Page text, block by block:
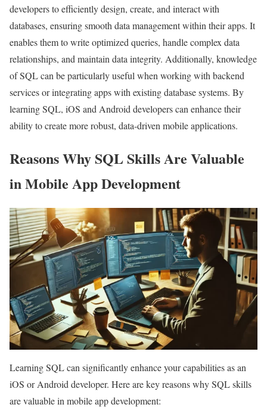
developers to efficiently design, create, and interact with
databases, ensuring smooth data management within their apps. It
enables them to write optimized queries, handle complex data
relationships, and maintain data integrity. Additionally, knowledge
of SQL can be particularly useful when working with backend
services or integrating apps with existing database systems. By
learning SQL, iOS and Android developers can enhance their
ability to create more robust, data-driven mobile applications.
Reasons Why SQL Skills Are Valuable
in Mobile App Development
Learning SQL can significantly enhance your capabilities as an
iOS or Android developer. Here are key reasons why SQL skills
are valuable in mobile app development: